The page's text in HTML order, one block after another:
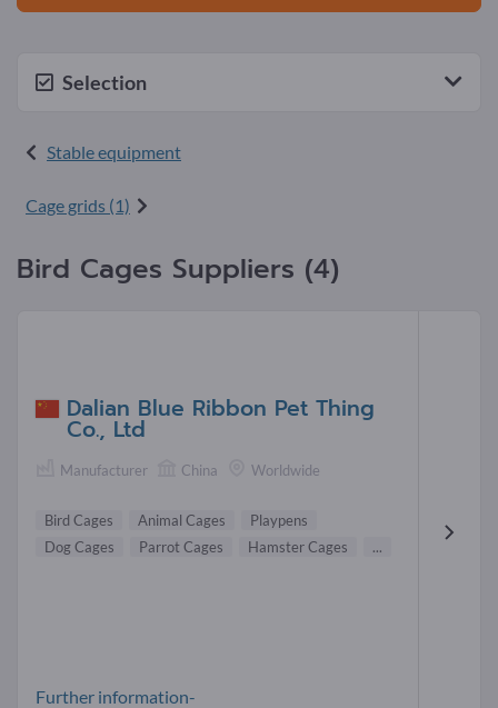
Selection
Stable equipment
Cage grids (1)
Bird Cages Suppliers (4)
Dalian Blue Ribbon Pet Thing
Co., Ltd
Manufacturer China Worldwide
Bird Cages Animal Cages
Playpens
Dog Cages
Parrot Cages Hamster Cages ...
Further information-